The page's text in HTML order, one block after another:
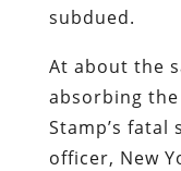
subdued.
At about the
absorbing
Stamp’s
officer, New